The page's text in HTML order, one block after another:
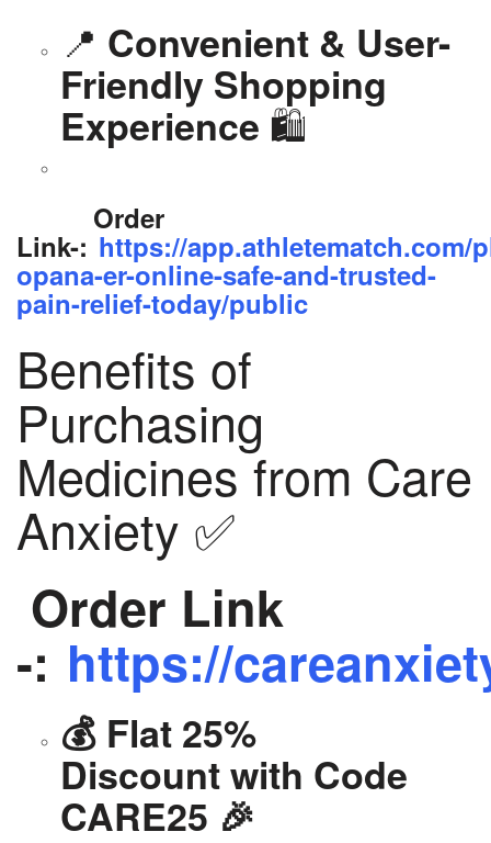
📍 Convenient & User-
Friendly Shopping
Experience 🛍️
Order
Link-: https://app.athletematch.com/
opana-er-online-safe-and-trusted-
pain-relief-today/public
Benefits of
Purchasing
Medicines from Care
Anxiety ✅
Order Link
-: https://
💰 Flat 25%
Discount with Code
CARE25 🎉